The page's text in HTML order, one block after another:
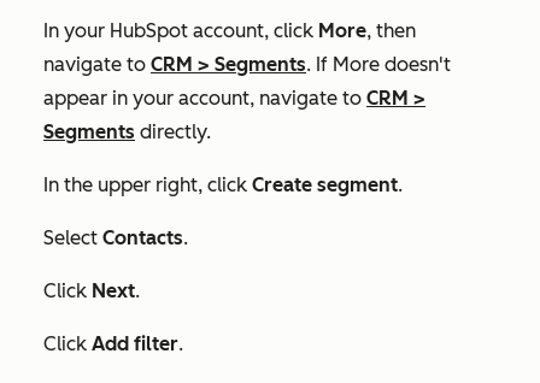
In your HubSpot account, click More, then
navigate to CRM > Segments. If More doesn't
appear in your account, navigate to CRM >
Segments directly.
In the upper right, click Create segment.
Select Contacts.
Click Next.
Click Add filter.